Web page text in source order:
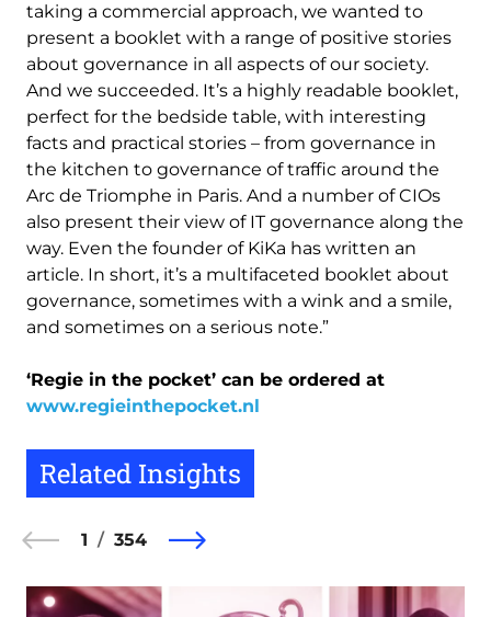
taking a commercial approach, we wanted to
present a booklet with a range of positive stories
about governance in all aspects of our society.
And we succeeded. It’s a highly readable booklet,
perfect for the bedside table, with interesting
facts and practical stories – from governance in
the kitchen to governance of traffic around the
Arc de Triomphe in Paris. And a number of CIOs
also present their view of IT governance along the
way. Even the founder of KiKa has written an
article. In short, it’s a multifaceted booklet about
governance, sometimes with a wink and a smile,
and sometimes on a serious note.”
‘Regie in the pocket’ can be ordered at
www.regieinthepocket.nl
Related Insights
1 354